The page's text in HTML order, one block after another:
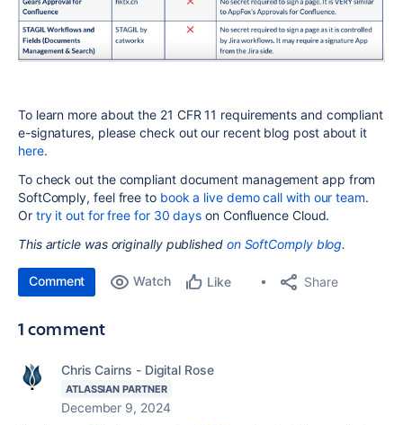
To learn more about the 21 CFR 11 requirements and compliant
e-signatures, please check out our recent blog post about it
here.
To check out the compliant document management app from
SoftComply, feel free tobook a live demo call with our team.
Or try it out for free for 30 days on Confluence Cloud.
This article was originally published on SoftComply blog.
Comment Watch Like Share
1 comment
Chris Cairns - Digital Rose
ATLASSIAN PARTNER
December 9, 2024